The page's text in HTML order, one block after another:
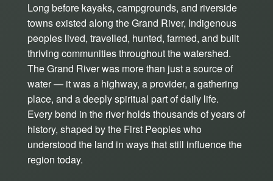
Long before kayaks, campgrounds, and riverside
towns existed along the Grand River, Indigenous
peoples lived, travelled, hunted, farmed, and built
thriving communities throughout the watershed.
The Grand River was more than just a source of
water — it was a highway, a provider, a gathering
place, and a deeply spiritual part of daily life.
Every bend in the river holds thousands of years of
history, shaped by the First Peoples who
understood the land in ways that still influence the
region today.